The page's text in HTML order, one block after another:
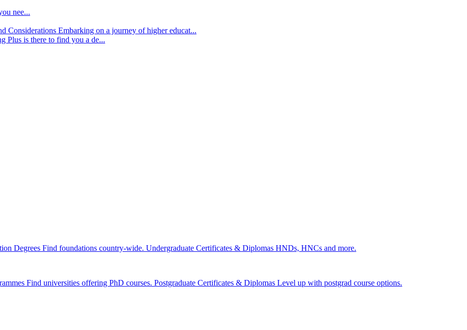
nee...
Considerations Embarking on a journey of higher educat...
Plus is there to find you a de...
Degrees Find foundations country-wide. Undergraduate Certificates & Diplomas HNDs, HNCs and more.
Find universities offering PhD courses. Postgraduate Certificates & Diplomas Level up with postgrad course options.